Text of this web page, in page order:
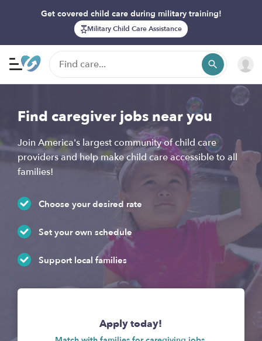
Get covered child care during military training!
Military Child Care Assistance
Find caregiver jobs near you
Join America's largest community of child care
providers and help make child care accessible to all
families!
Choose your desired rate
Set your own schedule
Support local families
Apply today!